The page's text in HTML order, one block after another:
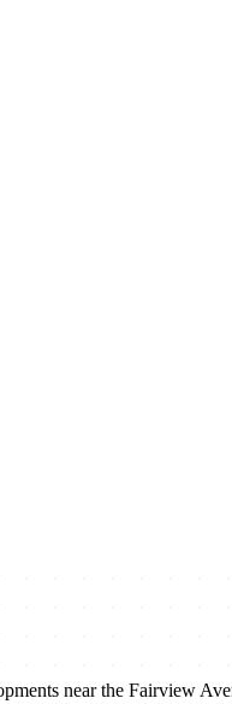
near the Fairview